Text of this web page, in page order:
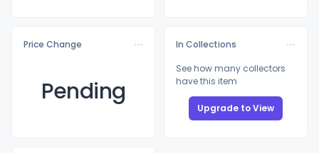
Price Change
Pending
In Collections
See how many collectors
have this item
Upgrade to View